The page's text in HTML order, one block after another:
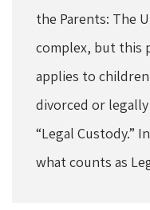
the Parents: The
complex, but this
applies to
divorced or
“Legal Custody.”
what counts as